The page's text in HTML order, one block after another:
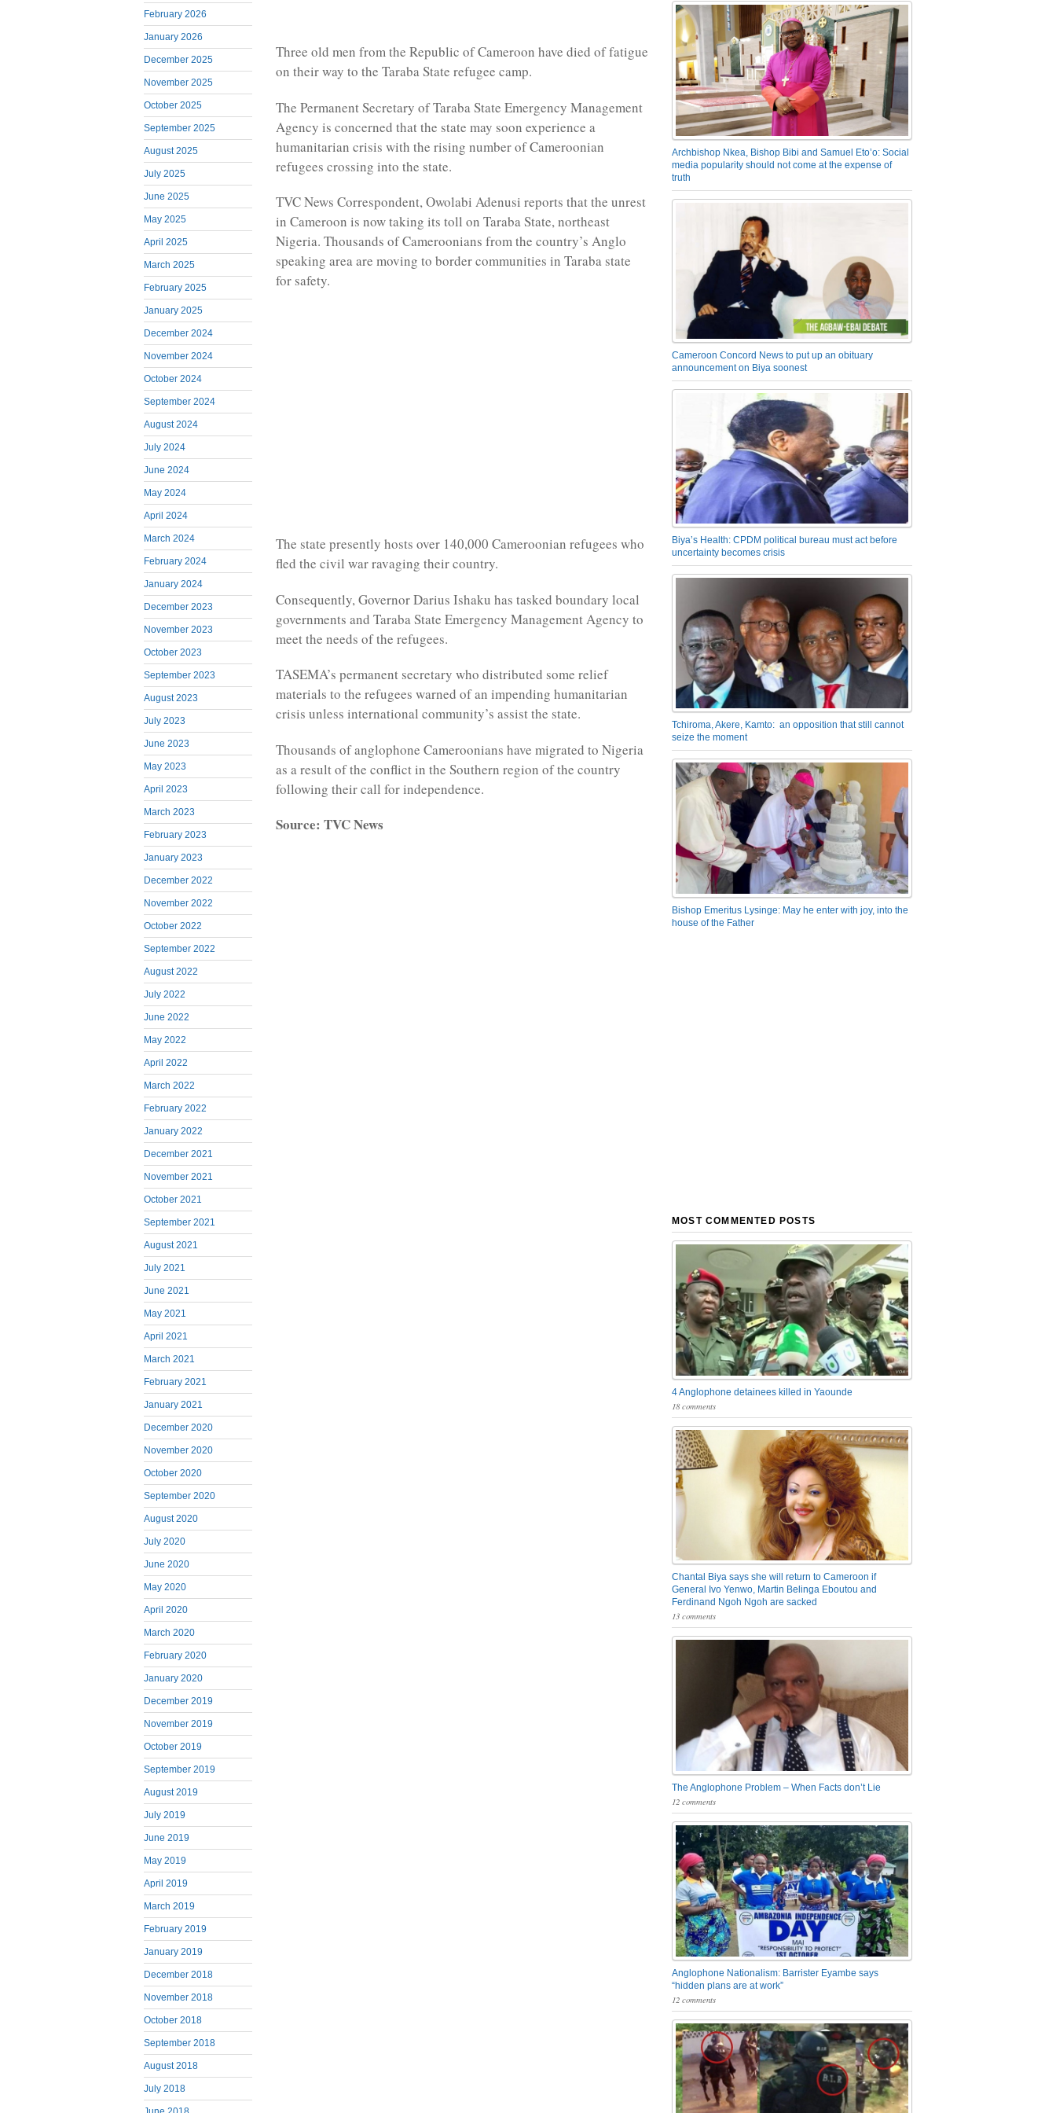
February 2026
January 2026
December 2025
November 2025
October 2025
September 2025
August 2025
July 2025
June 2025
May 2025
April 2025
March 2025
February 2025
January 2025
December 2024
November 2024
October 2024
September 2024
August 2024
July 2024
June 2024
May 2024
April 2024
March 2024
February 2024
January 2024
December 2023
November 2023
October 2023
September 2023
August 2023
July 2023
June 2023
May 2023
April 2023
March 2023
February 2023
January 2023
December 2022
November 2022
October 2022
September 2022
August 2022
July 2022
June 2022
May 2022
April 2022
March 2022
February 2022
January 2022
December 2021
November 2021
October 2021
September 2021
August 2021
July 2021
June 2021
May 2021
April 2021
March 2021
February 2021
January 2021
December 2020
November 2020
October 2020
September 2020
August 2020
July 2020
June 2020
May 2020
April 2020
March 2020
February 2020
January 2020
December 2019
November 2019
October 2019
September 2019
August 2019
July 2019
June 2019
May 2019
April 2019
March 2019
February 2019
January 2019
December 2018
November 2018
October 2018
September 2018
August 2018
July 2018
Three old men from the Republic of Cameroon have died of fatigue
on their way to the Taraba State refugee camp.
The Permanent Secretary of Taraba State Emergency Management
Agency is concerned that the state may soon experience a
humanitarian crisis with the rising number of Cameroonian
refugees crossing into the state.
TVC News Correspondent, Owolabi Adenusi reports that the unrest
in Cameroon is now taking its toll on Taraba State, northeast
Nigeria. Thousands of Cameroonians from the country’s Anglo
speaking area are moving to border communities in Taraba state
for safety.
The state presently hosts over 140,000 Cameroonian refugees who
fled the civil war ravaging their country.
Consequently, Governor Darius Ishaku has tasked boundary local
governments and Taraba State Emergency Management Agency to
meet the needs of the refugees.
TASEMA’s permanent secretary who distributed some relief
materials to the refugees warned of an impending humanitarian
crisis unless international community’s assist the state.
Thousands of anglophone Cameroonians have migrated to Nigeria
as a result of the conflict in the Southern region of the country
following their call for independence.
Source: TVC News
Archbishop Nkea, Bishop Bibi and Samuel Eto’o: Social
media popularity should not come at the expense of
truth
Cameroon Concord News to put up an obituary
announcement on Biya soonest
Biya’s Health: CPDM political bureau must act before
uncertainty becomes crisis
Tchiroma, Akere, Kamto: an opposition that still cannot
seize the moment
Bishop Emeritus Lysinge: May he enter with joy, into the
house of the Father
MOST COMMENTED POSTS
4 Anglophone detainees killed in Yaounde
18 comments
Chantal Biya says she will return to Cameroon if
General Ivo Yenwo, Martin Belinga Eboutou and
Ferdinand Ngoh Ngoh are sacked
13 comments
The Anglophone Problem – When Facts don’t Lie
12 comments
Anglophone Nationalism: Barrister Eyambe says
“hidden plans are at work”
12 comments